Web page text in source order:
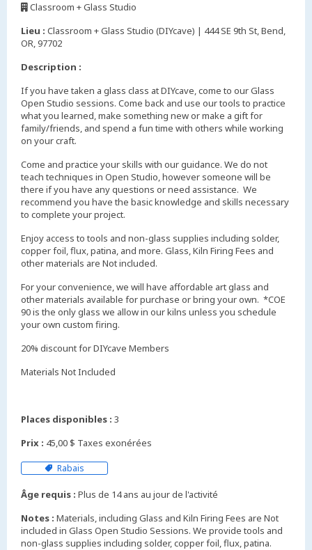
Classroom + Glass Studio
Lieu : Classroom + Glass Studio (DIYcave) | 444 SE 9th St, Bend,
OR, 97702
Description :
If you have taken a glass class at DIYcave, come to our Glass
Open Studio sessions. Come back and use our tools to practice
what you learned, make something new or make a gift for
family/friends, and spend a fun time with others while working
on your craft.
Come and practice your skills with our guidance. We do not
teach techniques in Open Studio, however someone will be
there if you have any questions or need assistance. We
recommend you have the basic knowledge and skills necessary
to complete your project.
Enjoy access to tools and non-glass supplies including solder,
copper foil, flux, patina, and more. Glass, Kiln Firing Fees and
other materials are Not included.
For your convenience, we will have affordable art glass and
other materials available for purchase or bring your own. *COE
90 is the only glass we allow in our kilns unless you schedule
your own custom firing.
20% discount for DIYcave Members
Materials Not Included
Places disponibles : 3
Prix : 45,00 $ Taxes exonérées
Rabais
Âge requis : Plus de 14 ans au jour de l'activité
Notes : Materials, including Glass and Kiln Firing Fees are Not
included in Glass Open Studio Sessions. We provide tools and
non-glass supplies including solder, copper foil, flux, patina.